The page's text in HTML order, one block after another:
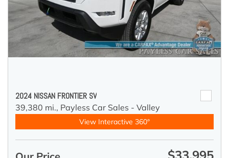
2024 NISSAN FRONTIER SV
39,380 mi., Payless Car Sales - Valley
View Interactive 360°